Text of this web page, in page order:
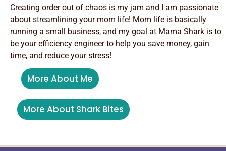
Creating order out of chaos is my jam and I am passionate
about streamlining your mom life! Mom life is basically
running a small business, and my goal at Mama Shark is to
be your efficiency engineer to help you save money, gain
time, and reduce your stress!
More About Me
More About Shark Bites